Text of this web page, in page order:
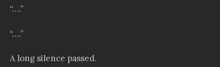
“….”
“….”
A long silence passed.